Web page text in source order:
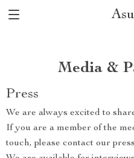
Media &
Press
We are always excited to
If you are a member of the
touch, please contact our